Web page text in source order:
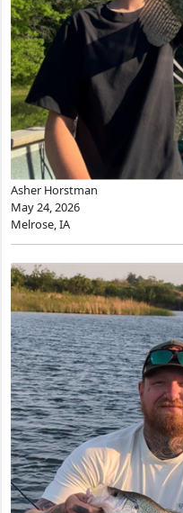
Asher Horstman
May 24, 2026
Melrose, IA